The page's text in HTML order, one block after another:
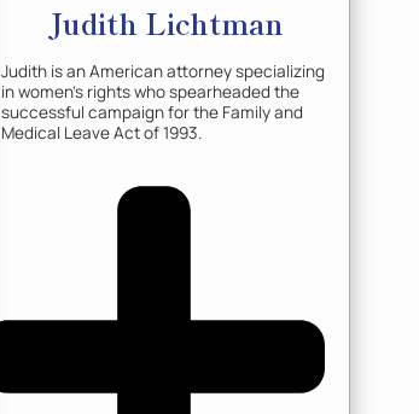
Judith Lichtman
Judith is an American attorney specializing
in women's rights who spearheaded the
successful campaign for the Family and
Medical Leave Act of 1993.